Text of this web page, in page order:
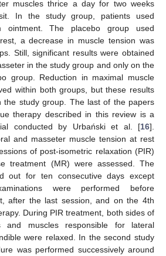
muscles thrice a day for two weeks
In the study group, patients used
ointment. The placebo group used
a decrease in muscle tension was
Still, significant results were obtained
in the study group and only on the
group. Reduction in maximal muscle
within both groups, but these results
the study group. The last of the papers
therapy described in this review is a
conducted by Urbański et al. [16].
and masseter muscle tension at rest
of post-isometric relaxation (PIR)
treatment (MR) were assessed. The
out for ten consecutive days except
were performed before
after the last session, and on the 4th
During PIR treatment, both sides of
and muscles responsible for lateral
were relaxed. In the second study
was performed successively around